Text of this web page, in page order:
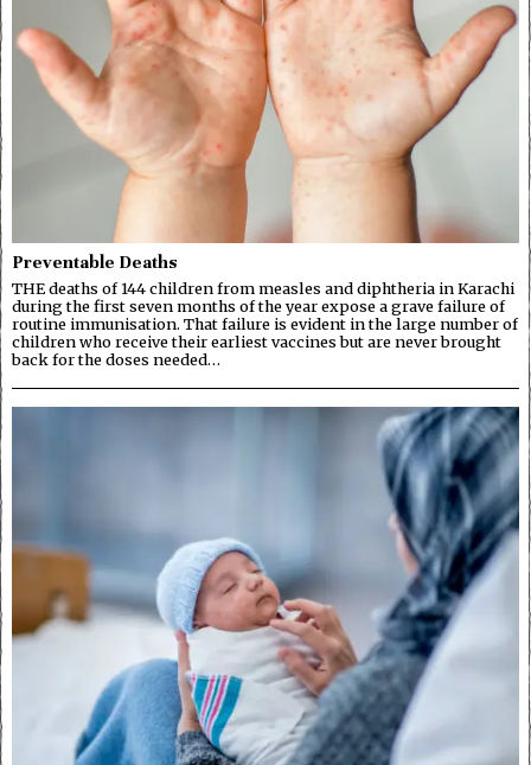
Preventable Deaths
THE deaths of 144 children from measles and diphtheria in Karachi
during the first seven months of the year expose a grave failure of
routine immunisation. That failure is evident in the large number of
children who receive their earliest vaccines but are never brought
back for the doses needed…